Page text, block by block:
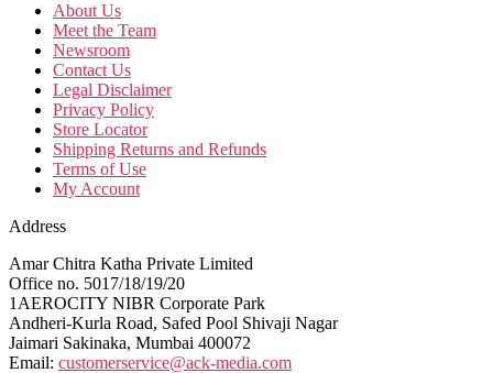
About Us
Meet the Team
Newsroom
Contact Us
Legal Disclaimer
Privacy Policy
Store Locator
Shipping Returns and Refunds
Terms of Use
My Account
Address
Amar Chitra Katha Private Limited
Office no. 5017/18/19/20
1AEROCITY NIBR Corporate Park
Andheri-Kurla Road, Safed Pool Shivaji Nagar
Jaimari Sakinaka, Mumbai 400072
Email: customerservice@ack-media.com